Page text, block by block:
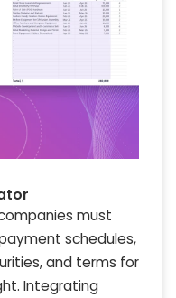
must
schedules,
and terms for
Integrating